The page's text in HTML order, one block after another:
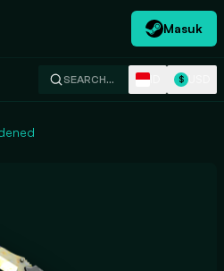
Masuk
SEARCH… $